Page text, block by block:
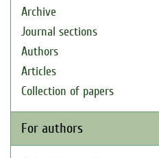
Archive
Journal sections
Authors
Articles
Collection of papers
For authors